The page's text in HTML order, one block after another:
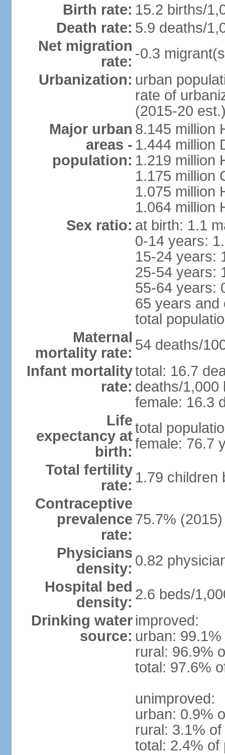
Birth rate: 15.2 births/
Death rate: 5.9 deaths/
Net migration
rate: -0.3
Urbanization: urban
rate of
(2015-20
Major urban
areas -
population:
8.145 million
1.444 million
1.219 million
1.175 million
1.075 million
1.064 million
Sex ratio: at birth: 1.1
0-14 years:
15-24 years:
25-54 years:
55-64 years:
65 years and
total
Maternal
mortality rate: 54 deaths/
Infant mortality
rate:
total: 16.7
deaths/1,000
female: 16.3
Life
expectancy at
birth:
total
female: 76.7
Total fertility
rate: 1.79 children
Contraceptive
prevalence
rate:
75.7% (2015)
Physicians
density: 0.82
Hospital bed
density: 2.6 beds/
Drinking water
source:
improved:
urban:
rural: 96.9%
total: 97.6%
unimproved:
urban: 0.9%
rural: 3.1%
total: 2.4% of